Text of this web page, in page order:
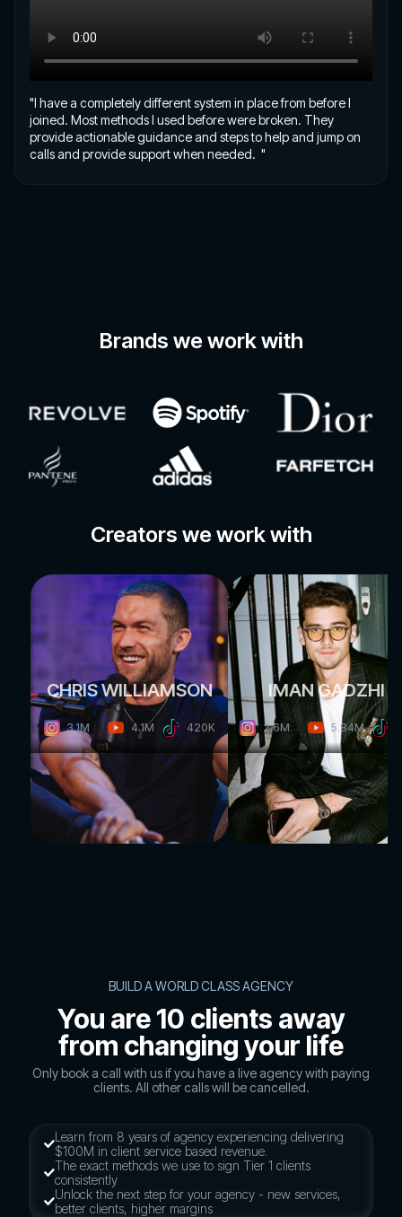
"I have a completely different system in place from before I
joined. Most methods I used before were broken. They
provide actionable guidance and steps to help and jump on
calls and provide support when needed. "
Brands we work with
Creators we work with
CHRIS WILLIAMSON
3.1M 4.1M 420K
IMAN GADZHI
2.6M 5.84M
BUILD A WORLD CLASS AGENCY
You are 10 clients away
from changing your life
Only book a call with us if you have a live agency with paying
clients. All other calls will be cancelled.
Learn from 8 years of agency experiencing delivering
$100M in client service based revenue.
The exact methods we use to sign Tier 1 clients
consistently
Unlock the next step for your agency - new services,
better clients, higher margins